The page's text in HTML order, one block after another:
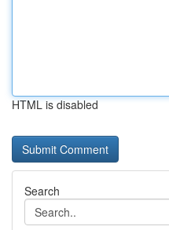
HTML is disabled
Search